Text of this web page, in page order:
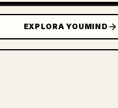
EXPLORA YOUMIND